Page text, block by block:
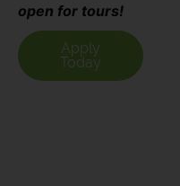
open for tours!
Apply
Today